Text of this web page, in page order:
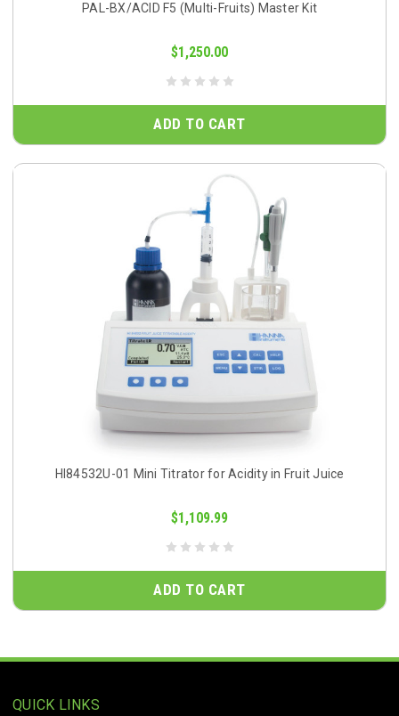
PAL-BX/ACID F5 (Multi-Fruits) Master Kit
$1,250.00
ADD TO CART
HI84532U-01 Mini Titrator for Acidity in Fruit Juice
$1,109.99
ADD TO CART
QUICK LINKS